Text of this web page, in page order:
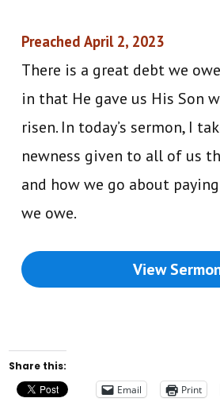
Preached April 2, 2023
There is a great debt we
in that He gave us His Son
risen. In today’s sermon, I
newness given to all of us
and how we go about
we owe.
View
Share this:
Email
Print